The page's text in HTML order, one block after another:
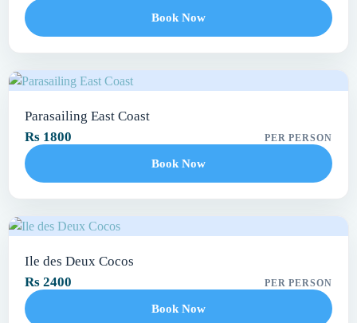
Book Now
Parasailing East Coast
Rs 1800
PER PERSON
Book Now
Ile des Deux Cocos
Rs 2400
PER PERSON
Book Now